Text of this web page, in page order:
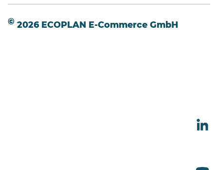
© 2026 ECOPLAN E-Commerce GmbH